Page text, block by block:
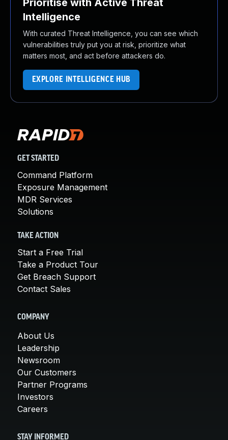
Prioritise with Active Threat
Intelligence
With curated Threat Intelligence, you can see which
vulnerabilities truly put you at risk, prioritize what
matters most, and act before attackers do.
EXPLORE INTELLIGENCE HUB
GET STARTED
Command Platform
Exposure Management
MDR Services
Solutions
TAKE ACTION
Start a Free Trial
Take a Product Tour
Get Breach Support
Contact Sales
COMPANY
About Us
Leadership
Newsroom
Our Customers
Partner Programs
Investors
Careers
STAY INFORMED